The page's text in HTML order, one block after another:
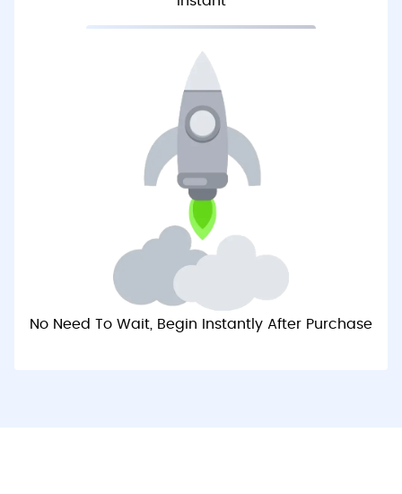
No Need To Wait, Begin Instantly After Purchase